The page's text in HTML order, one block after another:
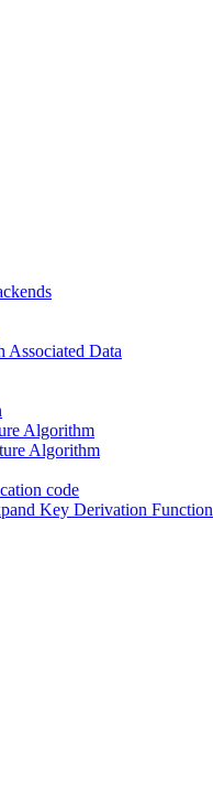
Data
Algorithm
Algorithm
code
Key Derivation Function